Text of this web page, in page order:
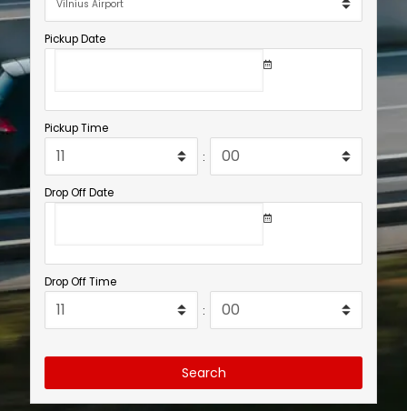
Pickup Date
Pickup Time
:
Drop Off Date
Drop Off Time
:
Search